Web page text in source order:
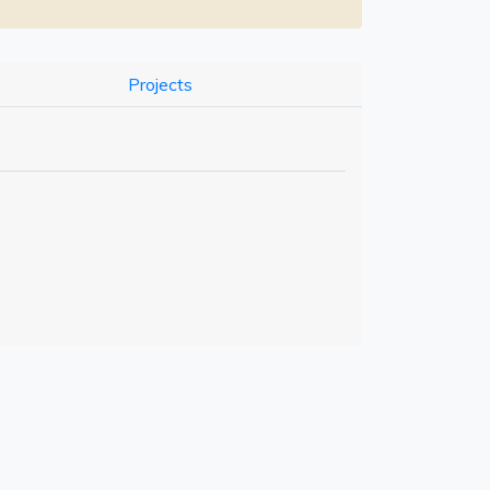
Projects